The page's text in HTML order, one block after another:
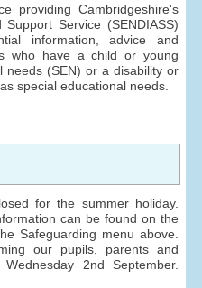
providing Cambridgeshire's
Service (SENDIASS)
information, advice and
who have a child or young
needs (SEN) or a disability or
special educational needs.
for the summer holiday.
can be found on the
Safeguarding menu above.
our pupils, parents and
2nd September.